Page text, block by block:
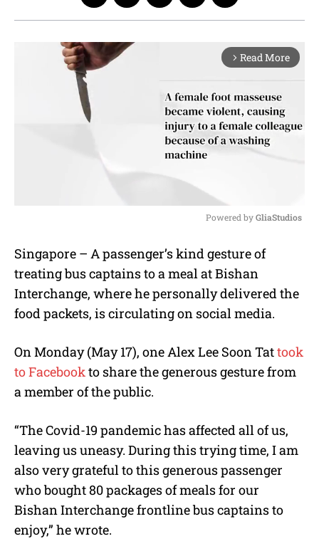
arrow_forward_ios Read More
u
t
Powered by GliaStudios
Singapore – A passenger’s kind gesture of
treating bus captains to a meal at Bishan
Interchange, where he personally delivered the
food packets, is circulating on social media.
On Monday (May 17), one Alex Lee Soon Tattook
to Facebookto share the generous gesture from
a member of the public.
“The Covid-19 pandemic has affected all of us,
leaving us uneasy. During this trying time, I am
also very grateful to this generous passenger
who bought 80 packages of meals for our
Bishan Interchange frontline bus captains to
enjoy,” he wrote.